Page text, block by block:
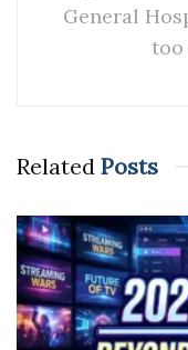
General
too
Related Posts